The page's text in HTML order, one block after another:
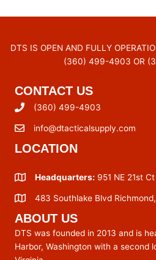
DTS IS OPEN AND FULLY
(360) 499-4903 OR
CONTACT US
(360) 499-4903
info@dtacticalsupply.com
LOCATION
Headquarters: 951 NE 21st
483 Southlake Blvd
ABOUT US
DTS was founded in 2013 and is
Harbor, Washington with a second